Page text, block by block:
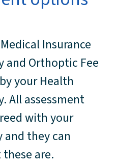
Insurance
and Orthoptic Fee
your Health
All assessment
with your
and they can
are.